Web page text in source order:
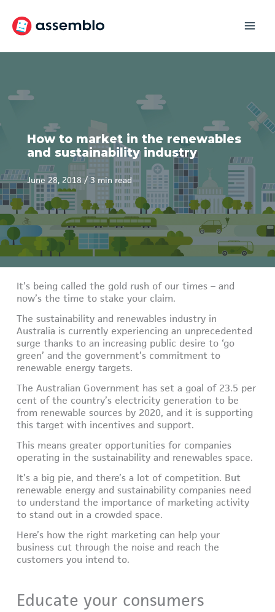
content
How to market in the renewables
and sustainability industry
June 28, 2018 / 3 min read
It’s being called the gold rush of our times – and
now’s the time to stake your claim.
The sustainability and renewables industry in
Australia is currently experiencing an unprecedented
surge thanks to an increasing public desire to ‘go
green’ and the government’s commitment to
renewable energy targets.
The Australian Government has set a goal of 23.5 per
cent of the country’s electricity generation to be
from renewable sources by 2020, and it is supporting
this target with incentives and support.
This means greater opportunities for companies
operating in the sustainability and renewables space.
It’s a big pie, and there’s a lot of competition. But
renewable energy and sustainability companies need
to understand the importance of marketing activity
to stand out in a crowded space.
Here’s how the right marketing can help your
business cut through the noise and reach the
customers you intend to.
Educate your consumers